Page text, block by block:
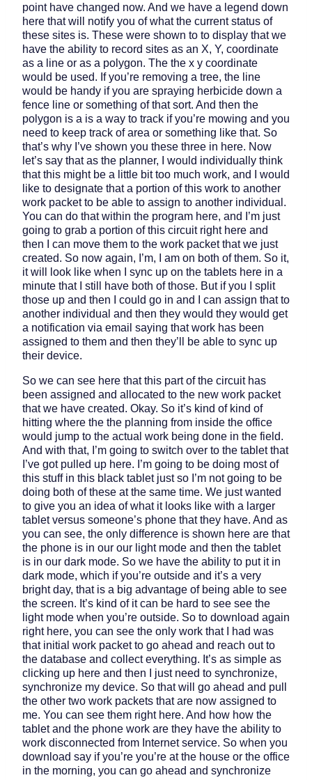
point have changed now. And we have a legend down
here that will notify you of what the current status of
these sites is. These were shown to to display that we
have the ability to record sites as an X, Y, coordinate
as a line or as a polygon. The the x y coordinate
would be used. If you’re removing a tree, the line
would be handy if you are spraying herbicide down a
fence line or something of that sort. And then the
polygon is a is a way to track if you’re mowing and you
need to keep track of area or something like that. So
that’s why I’ve shown you these three in here. Now
let’s say that as the planner, I would individually think
that this might be a little bit too much work, and I would
like to designate that a portion of this work to another
work packet to be able to assign to another individual.
You can do that within the program here, and I’m just
going to grab a portion of this circuit right here and
then I can move them to the work packet that we just
created. So now again, I’m, I am on both of them. So it,
it will look like when I sync up on the tablets here in a
minute that I still have both of those. But if you I split
those up and then I could go in and I can assign that to
another individual and then they would they would get
a notification via email saying that work has been
assigned to them and then they’ll be able to sync up
their device.
So we can see here that this part of the circuit has
been assigned and allocated to the new work packet
that we have created. Okay. So it’s kind of kind of
hitting where the the planning from inside the office
would jump to the actual work being done in the field.
And with that, I’m going to switch over to the tablet that
I’ve got pulled up here. I’m going to be doing most of
this stuff in this black tablet just so I’m not going to be
doing both of these at the same time. We just wanted
to give you an idea of what it looks like with a larger
tablet versus someone’s phone that they have. And as
you can see, the only difference is shown here are that
the phone is in our our light mode and then the tablet
is in our dark mode. So we have the ability to put it in
dark mode, which if you’re outside and it’s a very
bright day, that is a big advantage of being able to see
the screen. It’s kind of it can be hard to see see the
light mode when you’re outside. So to download again
right here, you can see the only work that I had was
that initial work packet to go ahead and reach out to
the database and collect everything. It’s as simple as
clicking up here and then I just need to synchronize,
synchronize my device. So that will go ahead and pull
the other two work packets that are now assigned to
me. You can see them right here. And how how the
tablet and the phone work are they have the ability to
work disconnected from Internet service. So when you
download say if you’re you’re at the house or the office
in the morning, you can go ahead and synchronize